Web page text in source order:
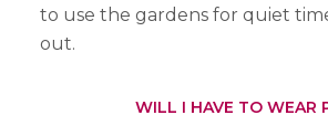
to use the gardens for quiet
out.
WILL I HAVE TO WEAR